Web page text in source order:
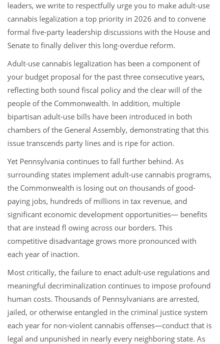
leaders, we write to respectfully urge you to make adult-use
cannabis legalization a top priority in 2026 and to convene
formal five-party leadership discussions with the House and
Senate to finally deliver this long-overdue reform.
Adult-use cannabis legalization has been a component of
your budget proposal for the past three consecutive years,
reflecting both sound fiscal policy and the clear will of the
people of the Commonwealth. In addition, multiple
bipartisan adult-use bills have been introduced in both
chambers of the General Assembly, demonstrating that this
issue transcends party lines and is ripe for action.
Yet Pennsylvania continues to fall further behind. As
surrounding states implement adult-use cannabis programs,
the Commonwealth is losing out on thousands of good-
paying jobs, hundreds of millions in tax revenue, and
significant economic development opportunities— benefits
that are instead fl owing across our borders. This
competitive disadvantage grows more pronounced with
each year of inaction.
Most critically, the failure to enact adult-use regulations and
meaningful decriminalization continues to impose profound
human costs. Thousands of Pennsylvanians are arrested,
jailed, or otherwise entangled in the criminal justice system
each year for non-violent cannabis offenses—conduct that is
legal and unpunished in nearly every neighboring state. As